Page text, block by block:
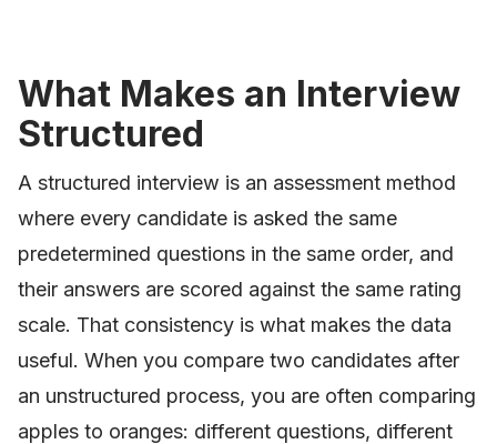
What Makes an Interview
Structured
A structured interview is an assessment method
where every candidate is asked the same
predetermined questions in the same order, and
their answers are scored against the same rating
scale. That consistency is what makes the data
useful. When you compare two candidates after
an unstructured process, you are often comparing
apples to oranges: different questions, different